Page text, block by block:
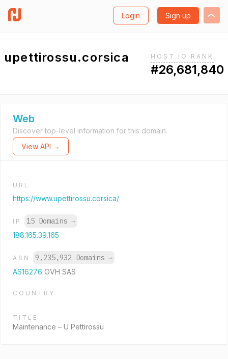
Login Sign up
upettirossu.corsica HOST.IO RANK
#26,681,840
Web
Discover top-level information for this domain.
View API →
URL
https://www.upettirossu.corsica/
IP 15 Domains →
188.165.39.165
ASN 9,235,932 Domains →
AS16276 OVH SAS
COUNTRY
TITLE
Maintenance – U Pettirossu